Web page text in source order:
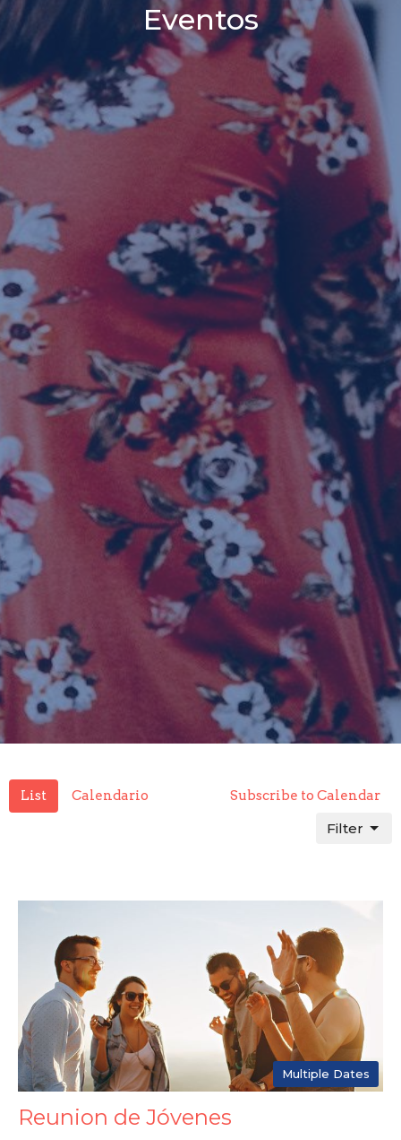
Eventos
List Calendario Subscribe to Calendar
Filter
Multiple Dates
Reunion de Jóvenes